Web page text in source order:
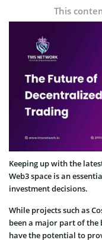
This
Keeping up with the
Web3 space is an
investment decisions.
While projects such as
been a major part of the
have the potential to